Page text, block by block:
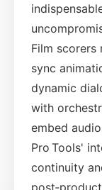
Film scorers
sync
dynamic
with
embed
Pro Tools'
continuity